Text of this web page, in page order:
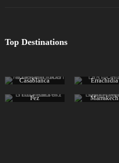
Top Destinations
Casablanca Errachidia
Fez Marrakech